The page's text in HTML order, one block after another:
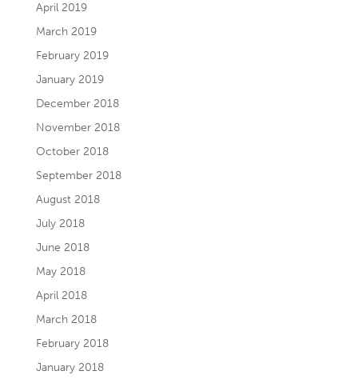
April 2019
March 2019
February 2019
January 2019
December 2018
November 2018
October 2018
September 2018
August 2018
July 2018
June 2018
May 2018
April 2018
March 2018
February 2018
January 2018